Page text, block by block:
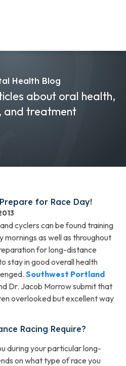
Health Blog
about oral health,
and treatment
for Race Day!
cyclers can be found training
as well as throughout
for long-distance
stay in good overall health
Southwest Portland
Dr. Jacob Morrow submit that
overlooked but excellent way
Racing Require?
during your particular long-
on what type of race you